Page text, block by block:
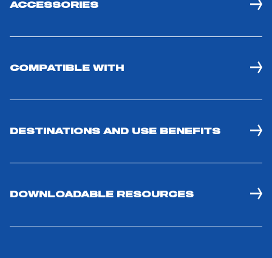
ACCESSORIES
COMPATIBLE WITH
DESTINATIONS AND USE BENEFITS
DOWNLOADABLE RESOURCES